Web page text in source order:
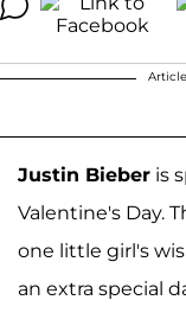
Justin Bieber is
Valentine's Day.
one little girl's
an extra special